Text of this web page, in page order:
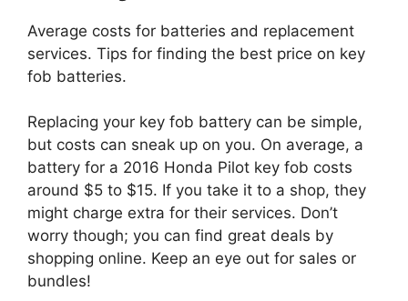
services. Tips for finding the best price on key
fob batteries.
but costs can sneak up on you. On average, a
battery for a 2016 Honda Pilot key fob costs
around $5 to $15. If you take it to a shop, they
might charge extra for their services. Don’t
worry though; you can find great deals by
shopping online. Keep an eye out for sales or
bundles!